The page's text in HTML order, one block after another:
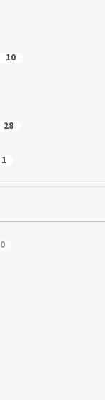
10
28
1
0